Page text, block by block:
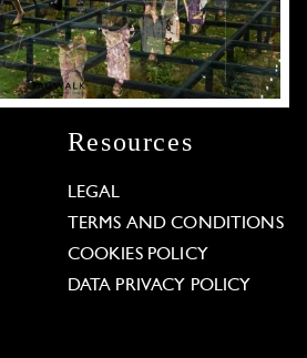
Resources
LEGAL
TERMS AND CONDITIONS
COOKIES POLICY
DATA PRIVACY POLICY